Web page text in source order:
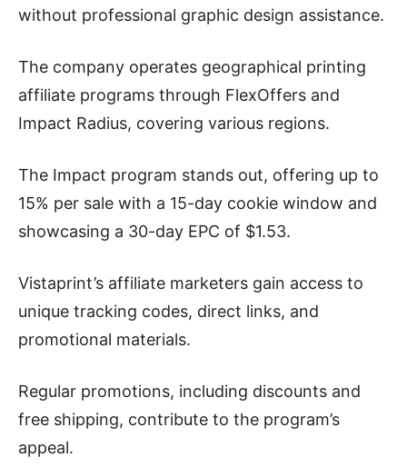
without professional graphic design assistance.
The company operates geographical printing
affiliate programs through FlexOffers and
Impact Radius, covering various regions.
The Impact program stands out, offering up to
15% per sale with a 15-day cookie window and
showcasing a 30-day EPC of $1.53.
Vistaprint’s affiliate marketers gain access to
unique tracking codes, direct links, and
promotional materials.
Regular promotions, including discounts and
free shipping, contribute to the program’s
appeal.